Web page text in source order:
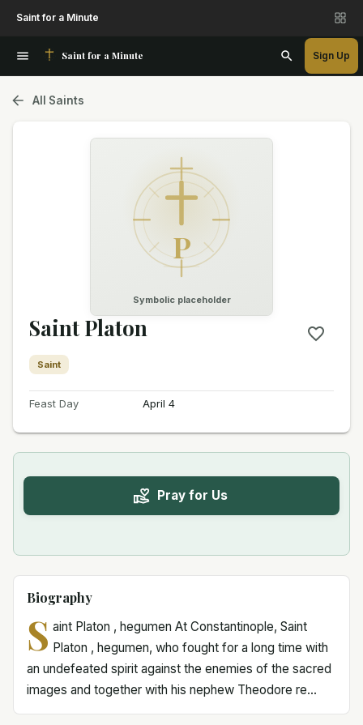
Saint for a Minute
Saint for a Minute Sign Up
All Saints
P
Symbolic placeholder
Saint Platon
Saint
Feast Day April 4
Pray for Us
Biography
S aint Platon , hegumen At Constantinople, Saint
Platon , hegumen, who fought for a long time with
an undefeated spirit against the enemies of the sacred
images and together with his nephew Theodore re...